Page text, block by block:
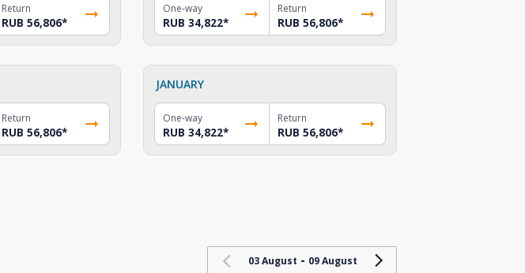
Return
RUB 56,806*
One-way
RUB 34,822*
Return
RUB 56,806*
Return
RUB 56,806*
JANUARY
One-way
RUB 34,822*
Return
RUB 56,806*
03 August - 09 August